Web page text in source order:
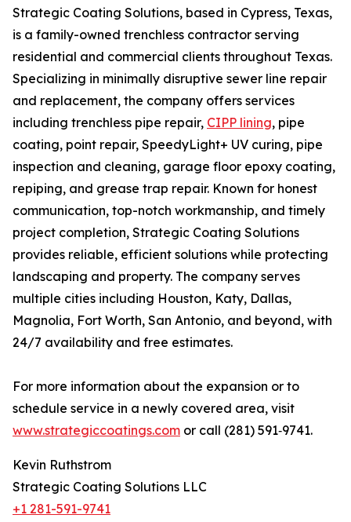
Strategic Coating Solutions, based in Cypress, Texas,
is a family-owned trenchless contractor serving
residential and commercial clients throughout Texas.
Specializing in minimally disruptive sewer line repair
and replacement, the company offers services
including trenchless pipe repair, CIPP lining, pipe
coating, point repair, SpeedyLight+ UV curing, pipe
inspection and cleaning, garage floor epoxy coating,
repiping, and grease trap repair. Known for honest
communication, top-notch workmanship, and timely
project completion, Strategic Coating Solutions
provides reliable, efficient solutions while protecting
landscaping and property. The company serves
multiple cities including Houston, Katy, Dallas,
Magnolia, Fort Worth, San Antonio, and beyond, with
24/7 availability and free estimates.
For more information about the expansion or to
schedule service in a newly covered area, visit
www.strategiccoatings.com or call (281) 591‑9741.
Kevin Ruthstrom
Strategic Coating Solutions LLC
+1 281-591-9741